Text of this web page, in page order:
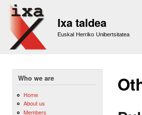
Ixa taldea
Euskal Herriko Unibertsitatea
Who we are
Home
About us
Members